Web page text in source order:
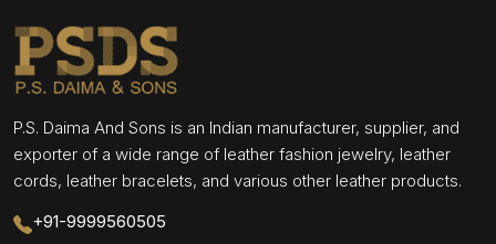
P.S. Daima And Sons is an Indian manufacturer, supplier, and
exporter of a wide range of leather fashion jewelry, leather
cords, leather bracelets, and various other leather products.
+91-9999560505